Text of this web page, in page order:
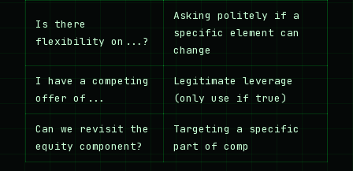
Is there
flexibility on...?
Asking politely if a
specific element can
change
I have a competing
offer of...
Legitimate leverage
(only use if true)
Can we revisit the
equity component?
Targeting a specific
part of comp